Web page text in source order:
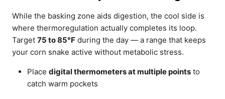
While the basking zone aids digestion, the cool side is
where thermoregulation actually completes its loop.
Target 75 to 85°F during the day — a range that keeps
your corn snake active without metabolic stress.
Place digital thermometers at multiple points to
catch warm pockets